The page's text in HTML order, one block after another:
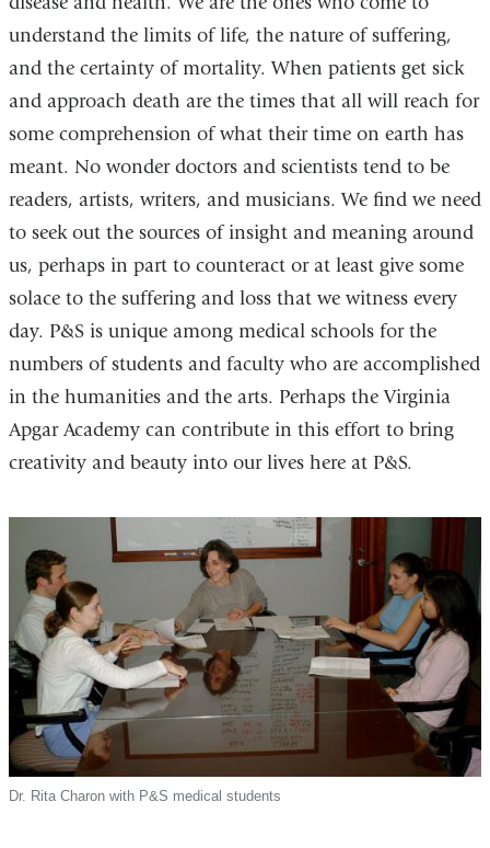
understand the limits of life, the nature of suffering,
and the certainty of mortality. When patients get sick
and approach death are the times that all will reach for
some comprehension of what their time on earth has
meant. No wonder doctors and scientists tend to be
readers, artists, writers, and musicians. We find we need
to seek out the sources of insight and meaning around
us, perhaps in part to counteract or at least give some
solace to the suffering and loss that we witness every
day. P&S is unique among medical schools for the
numbers of students and faculty who are accomplished
in the humanities and the arts. Perhaps the Virginia
Apgar Academy can contribute in this effort to bring
creativity and beauty into our lives here at P&S.
Dr. Rita Charon with P&S medical students